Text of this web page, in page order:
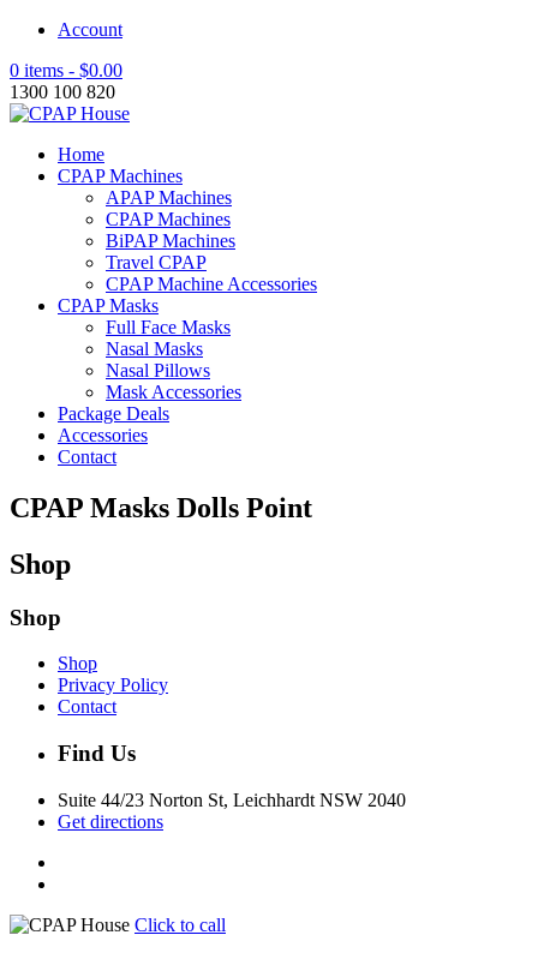
Account
0 items - $0.00
1300 100 820
Home
CPAP Machines
APAP Machines
CPAP Machines
BiPAP Machines
Travel CPAP
CPAP Machine Accessories
CPAP Masks
Full Face Masks
Nasal Masks
Nasal Pillows
Mask Accessories
Package Deals
Accessories
Contact
CPAP Masks Dolls Point
Shop
Shop
Shop
Privacy Policy
Contact
Find Us
Suite 44/23 Norton St, Leichhardt NSW 2040
Get directions
Click to call